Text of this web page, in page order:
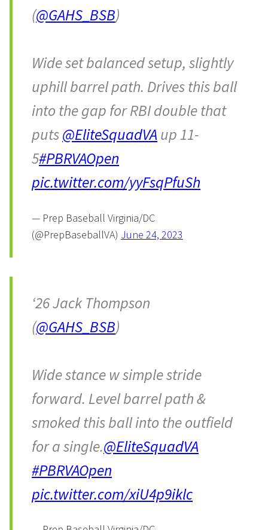
(@GAHS_BSB)
Wide set balanced setup, slightly
uphill barrel path. Drives this ball
into the gap for RBI double that
puts@EliteSquadVA up 11-
5#PBRVAOpen
pic.twitter.com/yyFsqPfuSh
— Prep Baseball Virginia/DC
(@PrepBaseballVA) June 24, 2023
‘26 Jack Thompson
(@GAHS_BSB)
Wide stance w simple stride
forward. Level barrel path &
smoked this ball into the outfield
for a single.@EliteSquadVA
#PBRVAOpen
pic.twitter.com/xiU4p9iklc